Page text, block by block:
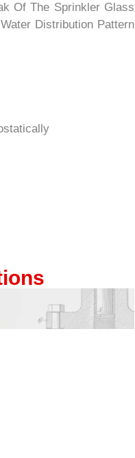
Of The Sprinkler Glass
Distribution Pattern